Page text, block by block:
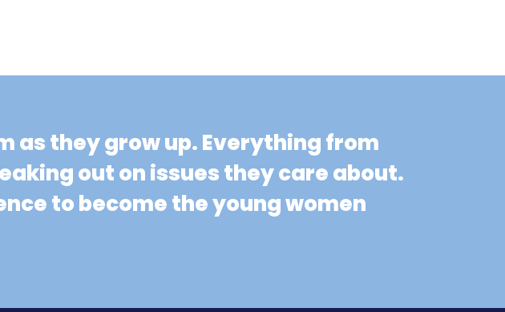
as they grow up. Everything from
out on issues they care about.
to become the young women